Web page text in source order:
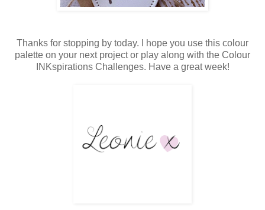
Thanks for stopping by today. I hope you use this colour
palette on your next project or play along with the Colour
INKspirations Challenges. Have a great week!